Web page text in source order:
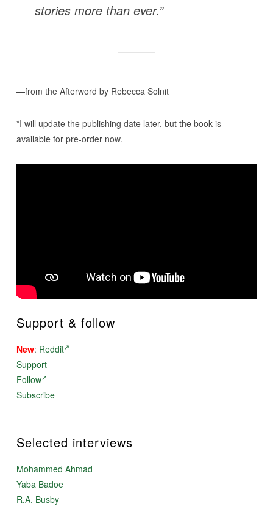
stories more than ever.”
—from the Afterword by Rebecca Solnit
*I will update the publishing date later, but the book is
available for pre-order now.
Support & follow
New: Reddit
Support
Follow
Subscribe
Selected interviews
Mohammed Ahmad
Yaba Badoe
R.A. Busby